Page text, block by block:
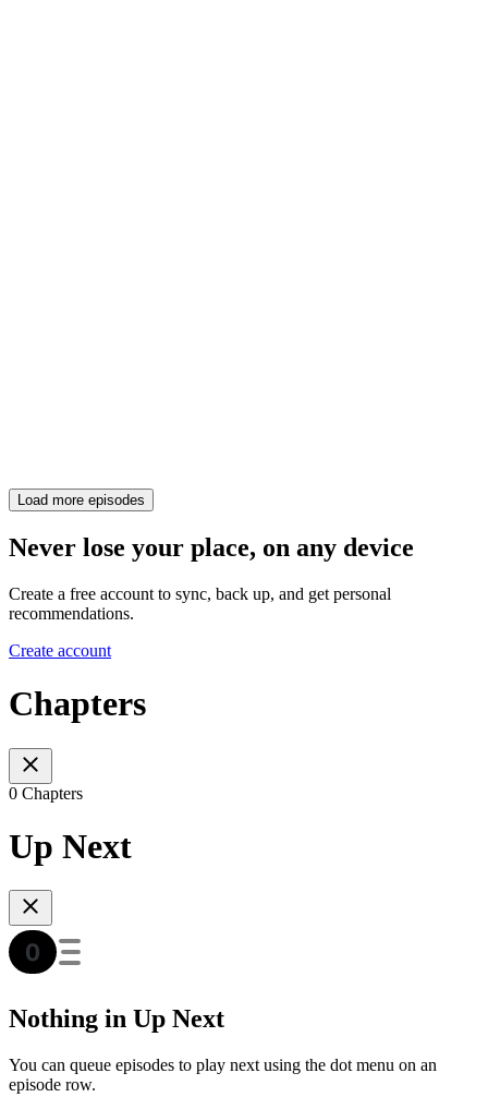
Load more episodes
Never lose your place, on any device
Create a free account to sync, back up, and get personal
recommendations.
Create account
Chapters
0 Chapters
Up Next
Nothing in Up Next
You can queue episodes to play next using the dot menu on an
episode row.